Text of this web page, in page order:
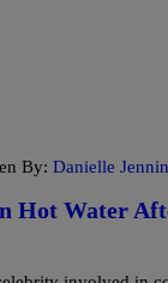
By: Danielle
Hot Water